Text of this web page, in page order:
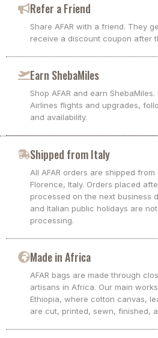
Refer a Friend
Share AFAR with a friend. They
receive a discount coupon after
Earn ShebaMiles
Shop AFAR and earn
Airlines flights and upgrades,
and availability.
Shipped from Italy
All AFAR orders are shipped
Florence, Italy. Orders placed
processed on the next business
and Italian public holidays are
processing.
Made in Africa
AFAR bags are made through
artisans in Africa. Our main
Ethiopia, where cotton canvas,
are cut, printed, sewn, finished,